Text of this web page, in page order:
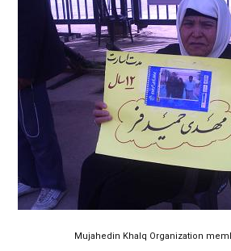
Mujahedin Khalq Organization